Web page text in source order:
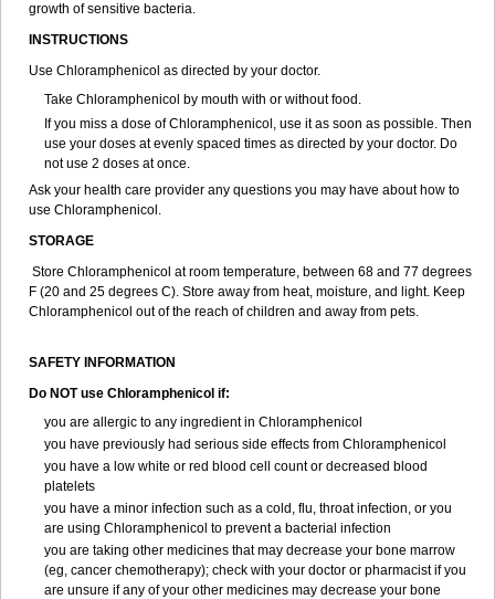
growth of sensitive bacteria.
INSTRUCTIONS
Use Chloramphenicol as directed by your doctor.
Take Chloramphenicol by mouth with or without food.
If you miss a dose of Chloramphenicol, use it as soon as possible. Then
use your doses at evenly spaced times as directed by your doctor. Do
not use 2 doses at once.
Ask your health care provider any questions you may have about how to
use Chloramphenicol.
STORAGE
Store Chloramphenicol at room temperature, between 68 and 77 degrees
F (20 and 25 degrees C). Store away from heat, moisture, and light. Keep
Chloramphenicol out of the reach of children and away from pets.
SAFETY INFORMATION
Do NOT use Chloramphenicol if:
you are allergic to any ingredient in Chloramphenicol
you have previously had serious side effects from Chloramphenicol
you have a low white or red blood cell count or decreased blood
platelets
you have a minor infection such as a cold, flu, throat infection, or you
are using Chloramphenicol to prevent a bacterial infection
you are taking other medicines that may decrease your bone marrow
(eg, cancer chemotherapy); check with your doctor or pharmacist if you
are unsure if any of your other medicines may decrease your bone